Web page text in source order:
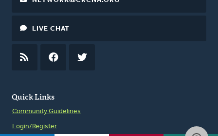
Quick Links
Community Guidelines
Login/Register
LIVE CHAT